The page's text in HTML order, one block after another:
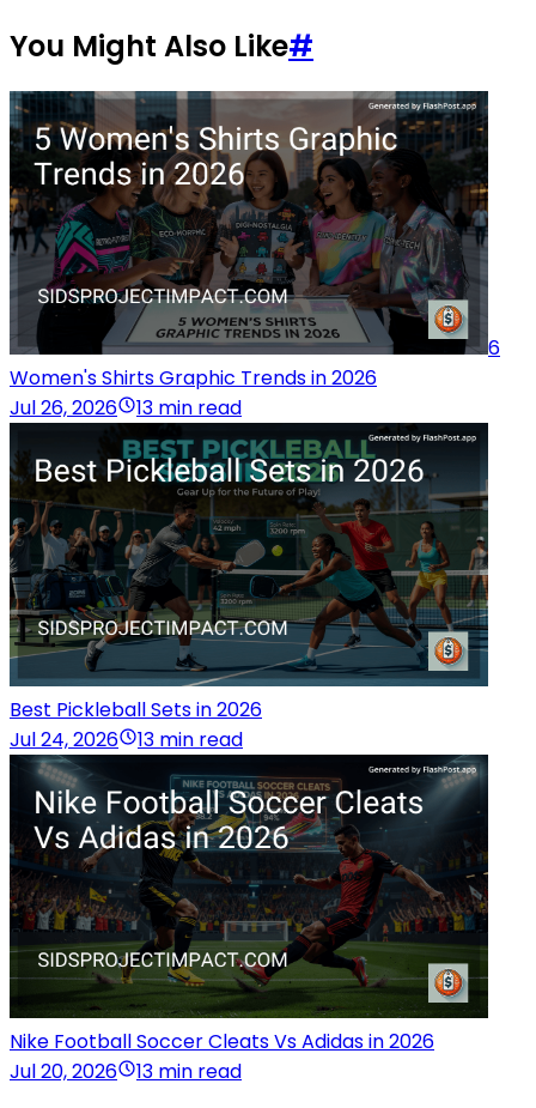
You Might Also Like#
6
Women's Shirts Graphic Trends in 2026
Jul 26, 2026
13 min read
Best Pickleball Sets in 2026
Jul 24, 2026
13 min read
Nike Football Soccer Cleats Vs Adidas in 2026
Jul 20, 2026
13 min read